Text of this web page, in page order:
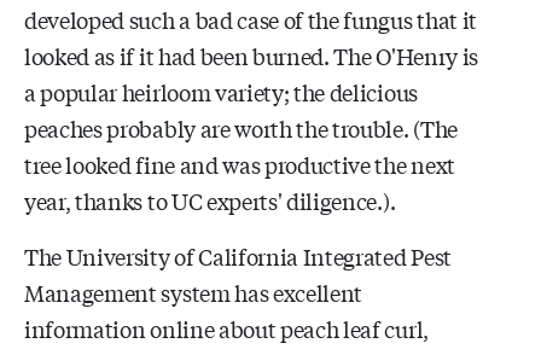
developed such a bad case of the fungus that it
looked as if it had been burned. The O'Henry is
a popular heirloom variety; the delicious
peaches probably are worth the trouble. (The
tree looked fine and was productive the next
year, thanks to UC experts' diligence.).
The University of California Integrated Pest
Management system has excellent
information online about peach leaf curl,